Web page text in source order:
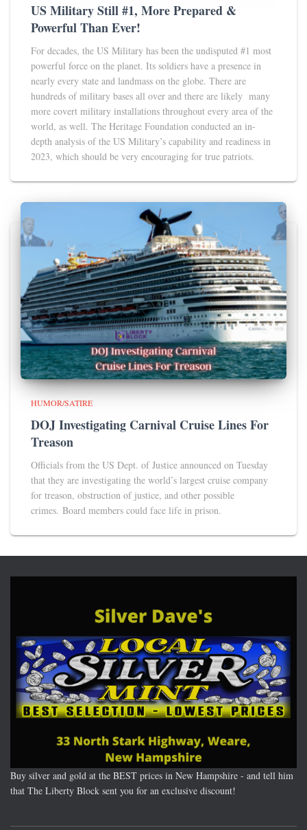
US Military Still #1, More Prepared &
Powerful Than Ever!
For decades, the US Military has been the undisputed #1 most
powerful force on the planet. Its soldiers have a presence in
nearly every state and landmass on the globe. There are
hundreds of military bases all over and there are likely many
more covert military installations throughout every area of the
world, as well. The Heritage Foundation conducted an in-
depth analysis of the US Military’s capability and readiness in
2023, which should be very encouraging for true patriots.
HUMOR/SATIRE
DOJ Investigating Carnival Cruise Lines For
Treason
Officials from the US Dept. of Justice announced on Tuesday
that they are investigating the world’s largest cruise company
for treason, obstruction of justice, and other possible
crimes. Board members could face life in prison.
Buy silver and gold at the BEST prices in New Hampshire - and tell him
that The Liberty Block sent you for an exclusive discount!